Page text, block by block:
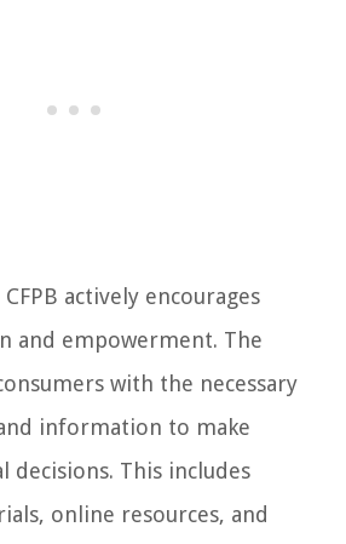
actively encourages
and empowerment. The
with the necessary
information to make
decisions. This includes
online resources, and